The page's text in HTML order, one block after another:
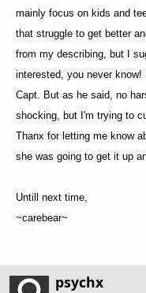
mainly focus on kids and
that struggle to get better
from my describing, but I
interested, you never
Capt. But as he said, no
shocking, but I'm trying to
Thanx for letting me know
she was going to get it up
Untill next time,
~carebear~
psychx